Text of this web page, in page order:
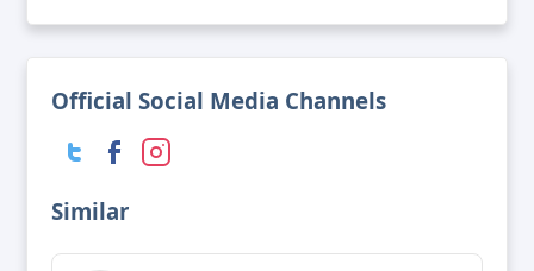
Official Social Media Channels
Similar